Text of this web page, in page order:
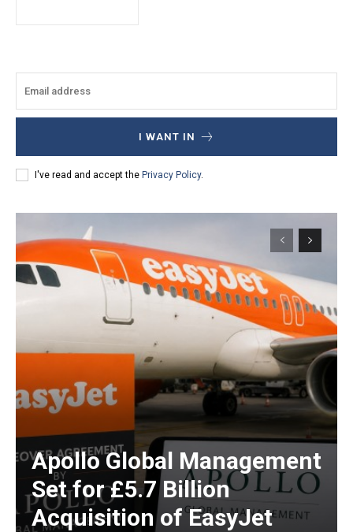
I WANT IN
I've read and accept the Privacy Policy.
Apollo Global Management
Set for £5.7 Billion
Acquisition of EasyJet